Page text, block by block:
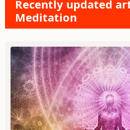
Recently updated
Meditation